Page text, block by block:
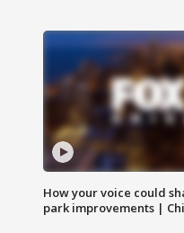
How your voice could
park improvements |